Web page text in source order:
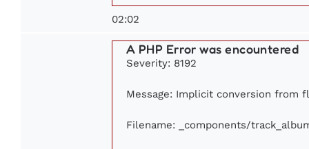
02:02
A PHP Error was encountered
Severity: 8192
Message: Implicit conversion from
Filename: _components/